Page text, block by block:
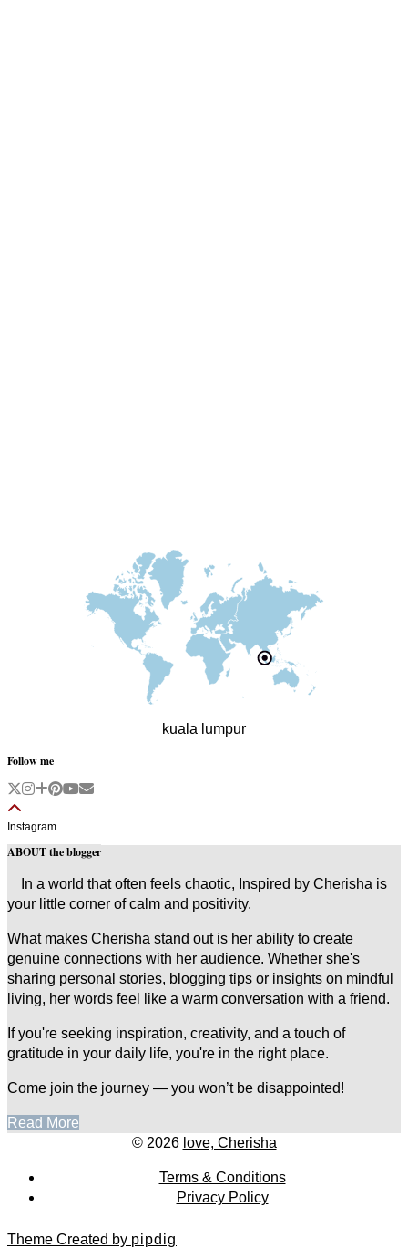
kuala lumpur
Follow me
Instagram
ABOUT the blogger
In a world that often feels chaotic, Inspired by Cherisha is
your little corner of calm and positivity.
What makes Cherisha stand out is her ability to create
genuine connections with her audience. Whether she's
sharing personal stories, blogging tips or insights on mindful
living, her words feel like a warm conversation with a friend.
If you're seeking inspiration, creativity, and a touch of
gratitude in your daily life, you're in the right place.
Come join the journey — you won’t be disappointed!
Read More
© 2026 love, Cherisha
Terms & Conditions
Privacy Policy
Theme Created by pipdig